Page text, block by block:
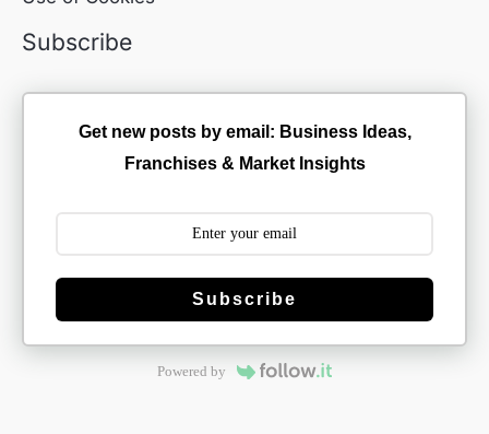
Subscribe
Get new posts by email: Business Ideas,
Franchises & Market Insights
Subscribe
Powered by